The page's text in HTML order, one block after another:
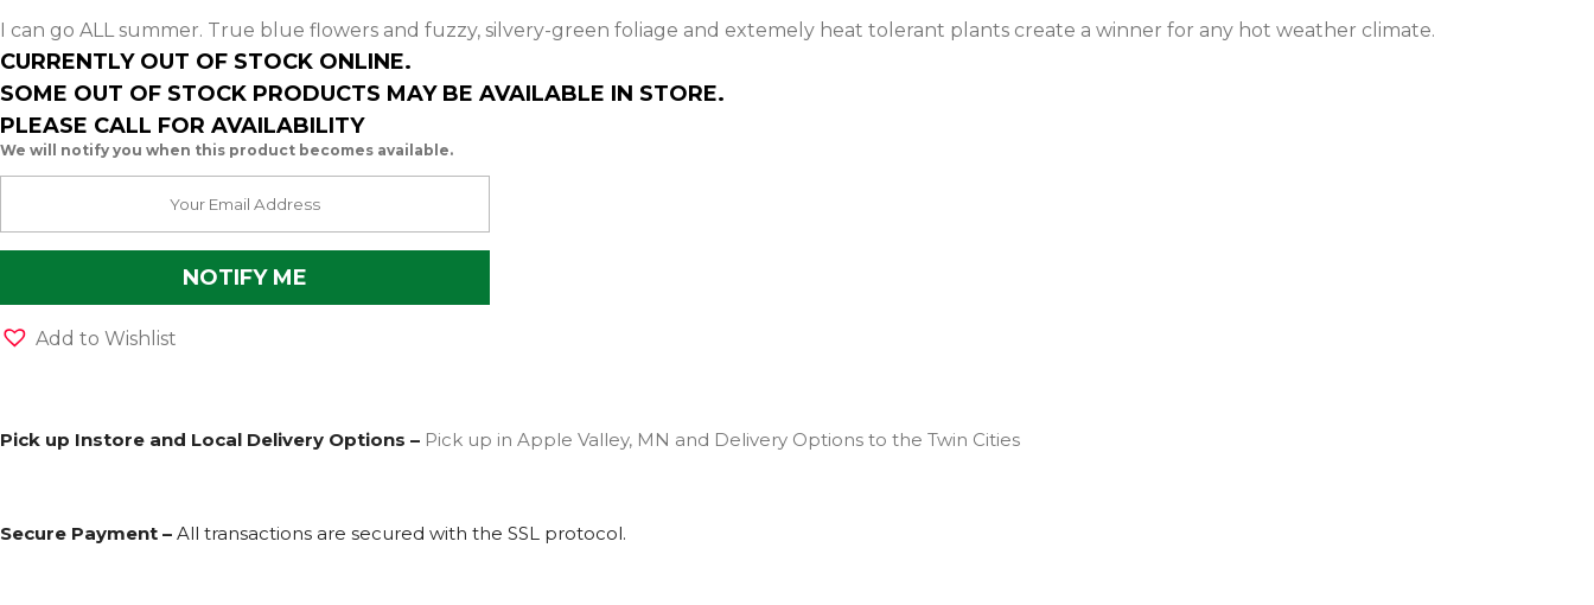
I can go ALL summer. True blue flowers and fuzzy, silvery-green foliage and extemely heat tolerant plants create a winner for any hot weather climate.
CURRENTLY OUT OF STOCK ONLINE.
SOME OUT OF STOCK PRODUCTS MAY BE AVAILABLE IN STORE.
PLEASE CALL FOR AVAILABILITY
We will notify you when this product becomes available.
Add to Wishlist
Pick up Instore and Local Delivery Options – Pick up in Apple Valley, MN and Delivery Options to the Twin Cities
Secure Payment – All transactions are secured with the SSL protocol.